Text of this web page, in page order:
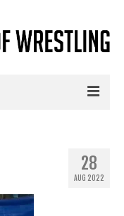
28
AUG 2022